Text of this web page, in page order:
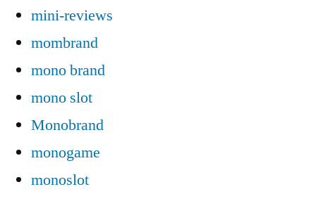
mini-reviews
mombrand
mono brand
mono slot
Monobrand
monogame
monoslot